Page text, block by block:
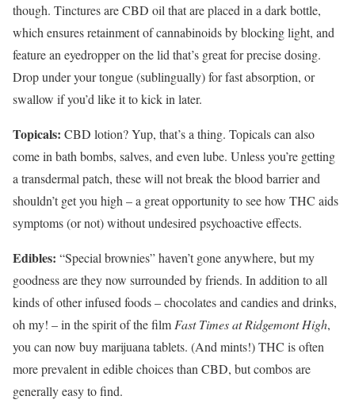
though. Tinctures are CBD oil that are placed in a dark bottle,
which ensures retainment of cannabinoids by blocking light, and
feature an eyedropper on the lid that’s great for precise dosing.
Drop under your tongue (sublingually) for fast absorption, or
swallow if you’d like it to kick in later.
Topicals: CBD lotion? Yup, that’s a thing. Topicals can also
come in bath bombs, salves, and even lube. Unless you’re getting
a transdermal patch, these will not break the blood barrier and
shouldn’t get you high – a great opportunity to see how THC aids
symptoms (or not) without undesired psychoactive effects.
Edibles: “Special brownies” haven’t gone anywhere, but my
goodness are they now surrounded by friends. In addition to all
kinds of other infused foods – chocolates and candies and drinks,
oh my! – in the spirit of the film Fast Times at Ridgemont High,
you can now buy marijuana tablets. (And mints!) THC is often
more prevalent in edible choices than CBD, but combos are
generally easy to find.